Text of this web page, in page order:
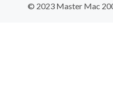
© 2023 Master Mac